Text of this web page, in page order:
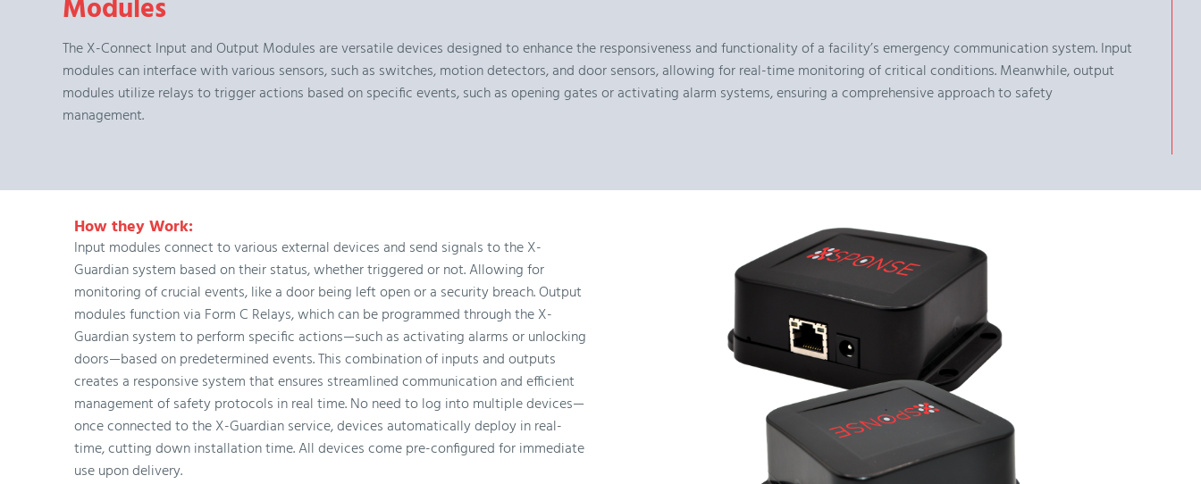
Modules
The X-Connect Input and Output Modules are versatile devices designed to enhance the responsiveness and functionality of a facility’s emergency communication system. Input
modules can interface with various sensors, such as switches, motion detectors, and door sensors, allowing for real-time monitoring of critical conditions. Meanwhile, output
modules utilize relays to trigger actions based on specific events, such as opening gates or activating alarm systems, ensuring a comprehensive approach to safety
management.
How they Work:
Input modules connect to various external devices and send signals to the X-
Guardian system based on their status, whether triggered or not. Allowing for
monitoring of crucial events, like a door being left open or a security breach. Output
modules function via Form C Relays, which can be programmed through the X-
Guardian system to perform specific actions—such as activating alarms or unlocking
doors—based on predetermined events. This combination of inputs and outputs
creates a responsive system that ensures streamlined communication and efficient
management of safety protocols in real time. No need to log into multiple devices—
once connected to the X-Guardian service, devices automatically deploy in real-
time, cutting down installation time. All devices come pre-configured for immediate
use upon delivery.